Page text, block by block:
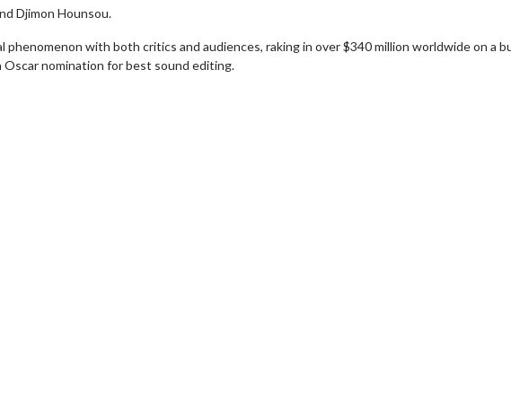
Djimon Hounsou.
with both critics and audiences, raking in over $340 million worldwide on a
Oscar nomination for best sound editing.